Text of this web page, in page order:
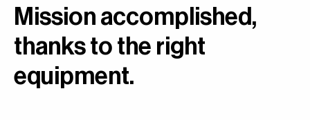
Mission accomplished,
thanks to the right
equipment.